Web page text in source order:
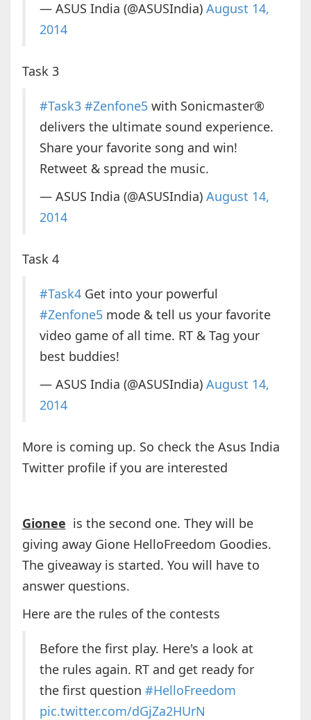
— ASUS India (@ASUSIndia) August 14,
2014
Task 3
#Task3 #Zenfone5with Sonicmaster®
delivers the ultimate sound experience.
Share your favorite song and win!
Retweet & spread the music.
— ASUS India (@ASUSIndia) August 14,
2014
Task 4
#Task4Get into your powerful
#Zenfone5mode & tell us your favorite
video game of all time. RT & Tag your
best buddies!
— ASUS India (@ASUSIndia) August 14,
2014
More is coming up. So check the Asus India
Twitter profile if you are interested
Gionee is the second one. They will be
giving away Gione HelloFreedom Goodies.
The giveaway is started. You will have to
answer questions.
Here are the rules of the contests
Before the first play. Here's a look at
the rules again. RT and get ready for
the first question #HelloFreedom
pic.twitter.com/dGjZa2HUrN